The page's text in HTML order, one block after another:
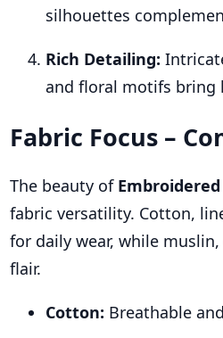
silhouettes
Rich Detailing:
and floral motifs
Fabric Focus –
The beauty of
fabric versatility. Cotton,
for daily wear, while
flair.
Cotton: Breathable